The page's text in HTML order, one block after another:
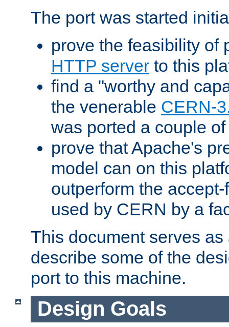
The port was started
prove the feasibility of
HTTP server to this
find a "worthy and
the venerable CERN-
was ported a couple
prove that Apache's
model can on this
outperform the
used by CERN by a
This document serves
describe some of the
port to this machine.
Design Goals